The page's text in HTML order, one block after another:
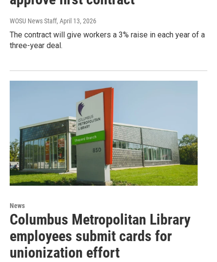
WOSU News Staff, April 13, 2026
The contract will give workers a 3% raise in each year of a
three-year deal.
News
Columbus Metropolitan Library
employees submit cards for
unionization effort